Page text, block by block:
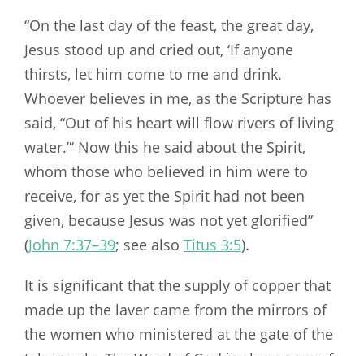
“On the last day of the feast, the great day,
Jesus stood up and cried out, ‘If anyone
thirsts, let him come to me and drink.
Whoever believes in me, as the Scripture has
said, “Out of his heart will flow rivers of living
water.”‘ Now this he said about the Spirit,
whom those who believed in him were to
receive, for as yet the Spirit had not been
given, because Jesus was not yet glorified”
(John 7:37–39; see also Titus 3:5).
It is significant that the supply of copper that
made up the laver came from the mirrors of
the women who ministered at the gate of the